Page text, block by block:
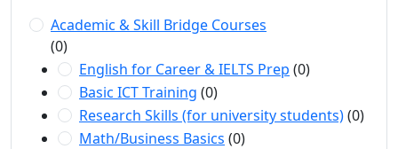
Academic & Skill Bridge Courses
(0)
English for Career & IELTS Prep (0)
Basic ICT Training (0)
Research Skills (for university students)(0)
Math/Business Basics (0)